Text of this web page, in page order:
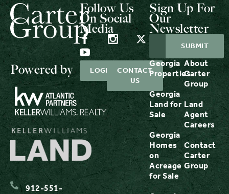
Powered by
912-551-
Sign Up For
Our
Newsletter
Georgia
Properties
Georgia
Land for
Sale
Georgia
Homes
on
Acreage
for Sale
About
Carter
Group
Land
Agent
Careers
Contact
Carter
Group
Follow Us
On Social
Media
LOGIN
CONTACT
US